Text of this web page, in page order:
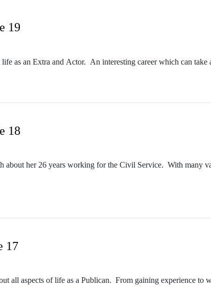
19
as an Extra and Actor. An interesting career which can take
18
about her 26 years working for the Civil Service. With many
17
all aspects of life as a Publican. From gaining experience to